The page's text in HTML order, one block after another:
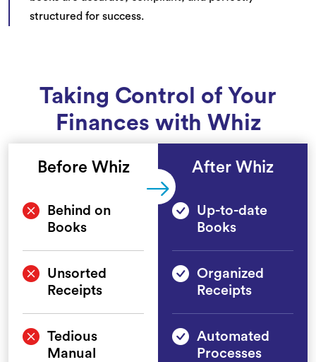
structured for success.
Taking Control of Your
Finances with Whiz
Before Whiz
Behind on
Books
Unsorted
Receipts
Tedious
Manual
After Whiz
Up-to-date
Books
Organized
Receipts
Automated
Processes